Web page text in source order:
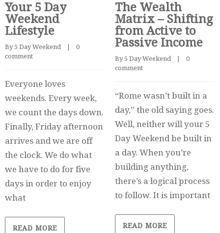
Your 5 Day
Weekend
Lifestyle
By 5 Day Weekend
    |
0
comment
Everyone loves
weekends. Every week,
we count the days down.
Finally, Friday afternoon
arrives and we are off
the clock. We do what
we have to do for five
days in order to enjoy
what
READ MORE
The Wealth
Matrix – Shifting
from Active to
Passive Income
By 5 Day Weekend
    |
0
comment
“Rome wasn’t built in a
day,” the old saying goes.
Well, neither will your 5
Day Weekend be built in
a day. When you’re
building anything,
there’s a logical process
to follow. It is important
READ MORE